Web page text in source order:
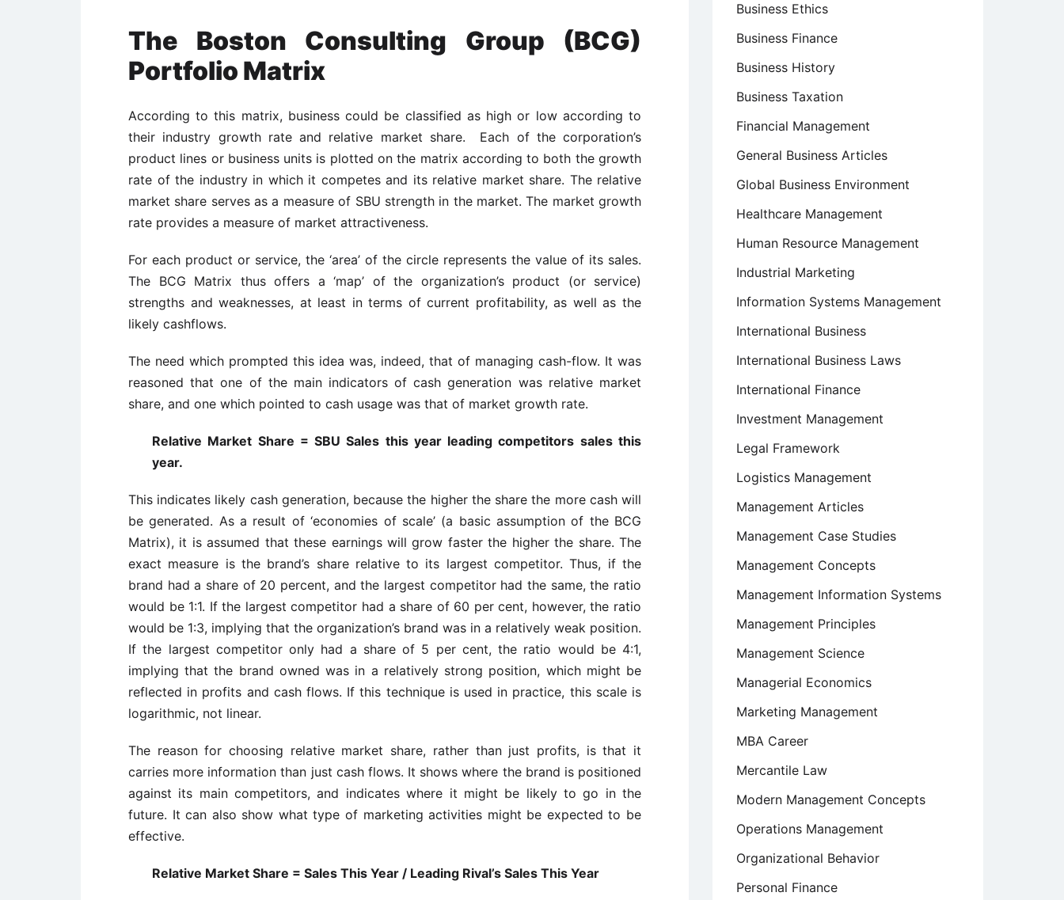
The Boston Consulting Group (BCG)
Portfolio Matrix
According to this matrix, business could be classified as high or low according to
their industry growth rate and relative market share. Each of the corporation’s
product lines or business units is plotted on the matrix according to both the growth
rate of the industry in which it competes and its relative market share. The relative
market share serves as a measure of SBU strength in the market. The market growth
rate provides a measure of market attractiveness.
For each product or service, the ‘area’ of the circle represents the value of its sales.
The BCG Matrix thus offers a ‘map’ of the organization’s product (or service)
strengths and weaknesses, at least in terms of current profitability, as well as the
likely cashflows.
The need which prompted this idea was, indeed, that of managing cash-flow. It was
reasoned that one of the main indicators of cash generation was relative market
share, and one which pointed to cash usage was that of market growth rate.
Relative Market Share = SBU Sales this year leading competitors sales this
year.
This indicates likely cash generation, because the higher the share the more cash will
be generated. As a result of ‘economies of scale’ (a basic assumption of the BCG
Matrix), it is assumed that these earnings will grow faster the higher the share. The
exact measure is the brand’s share relative to its largest competitor. Thus, if the
brand had a share of 20 percent, and the largest competitor had the same, the ratio
would be 1:1. If the largest competitor had a share of 60 per cent, however, the ratio
would be 1:3, implying that the organization’s brand was in a relatively weak position.
If the largest competitor only had a share of 5 per cent, the ratio would be 4:1,
implying that the brand owned was in a relatively strong position, which might be
reflected in profits and cash flows. If this technique is used in practice, this scale is
logarithmic, not linear.
The reason for choosing relative market share, rather than just profits, is that it
carries more information than just cash flows. It shows where the brand is positioned
against its main competitors, and indicates where it might be likely to go in the
future. It can also show what type of marketing activities might be expected to be
effective.
Relative Market Share = Sales This Year / Leading Rival’s Sales This Year
Business Ethics
Business Finance
Business History
Business Taxation
Financial Management
General Business Articles
Global Business Environment
Healthcare Management
Human Resource Management
Industrial Marketing
Information Systems Management
International Business
International Business Laws
International Finance
Investment Management
Legal Framework
Logistics Management
Management Articles
Management Case Studies
Management Concepts
Management Information Systems
Management Principles
Management Science
Managerial Economics
Marketing Management
MBA Career
Mercantile Law
Modern Management Concepts
Operations Management
Organizational Behavior
Personal Finance